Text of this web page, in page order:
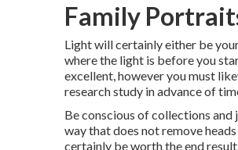
Family
Light will certainly either be
where the light is before you
excellent, however you must
research study in advance of
Be conscious of collections
way that does not remove
certainly be worth the end